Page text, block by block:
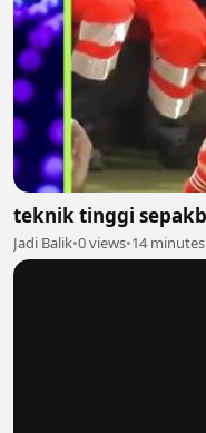
teknik tinggi
Jadi Balik•0 views•14